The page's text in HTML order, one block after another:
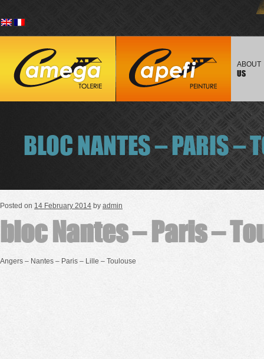
ABOUT
US
BLOC NANTES – PARIS –
Posted on 14 February 2014 by admin
bloc Nantes – Paris –
Angers – Nantes – Paris – Lille – Toulouse